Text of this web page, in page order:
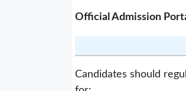
Official Admission
Candidates should